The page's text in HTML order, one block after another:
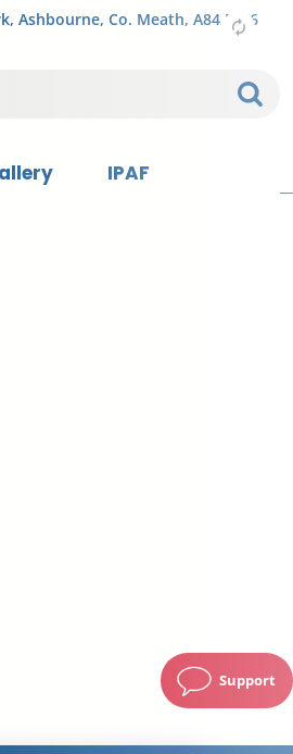
Ashbourne, Co. Meath, A84 FY76
IPAF
Support